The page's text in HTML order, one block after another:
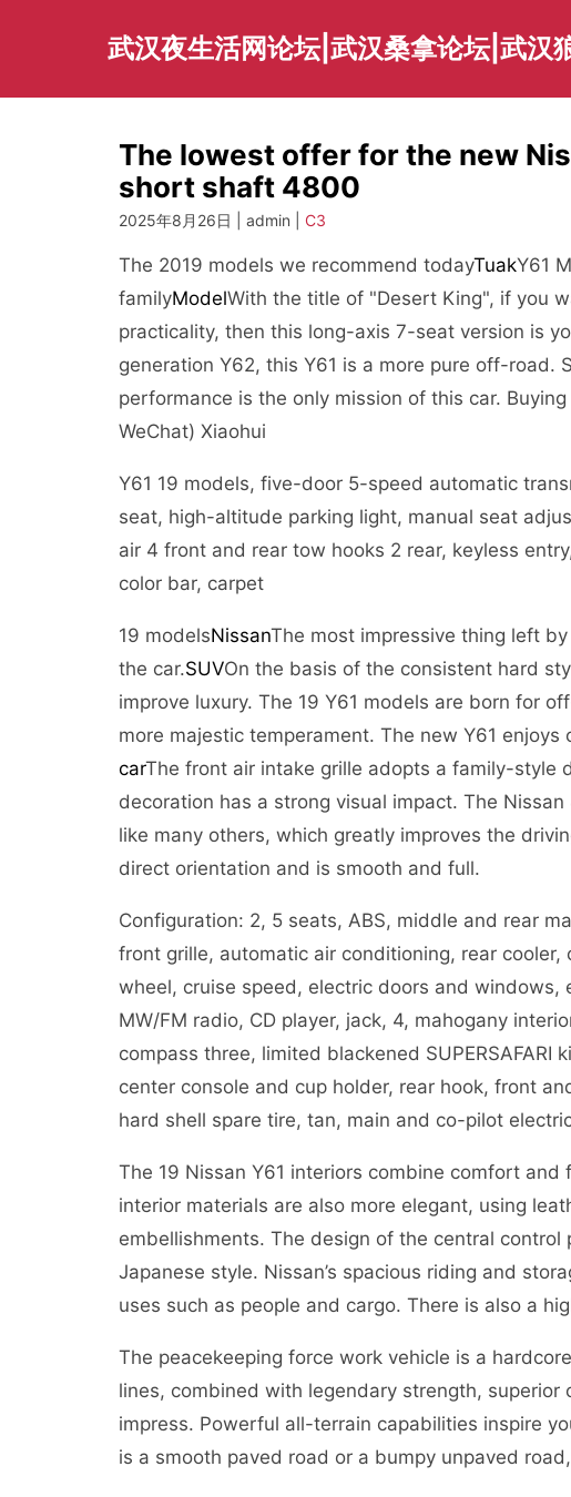
武汉夜生活网论坛|武汉桑拿论坛|武汉
The lowest offer for the new
short shaft 4800
2025年8月26日 | admin | C3
The 2019 models we recommend todayTuakY61
familyModelWith the title of "Desert King", if you
practicality, then this long-axis 7-seat version is
generation Y62, this Y61 is a more pure off-
performance is the only mission of this car.
WeChat) Xiaohui
Y61 19 models, five-door 5-speed automatic
seat, high-altitude parking light, manual seat
air 4 front and rear tow hooks 2 rear, keyless
color bar, carpet
19 modelsNissanThe most impressive thing left
the car.SUVOn the basis of the consistent hard
improve luxury. The 19 Y61 models are born for
more majestic temperament. The new Y61
carThe front air intake grille adopts a family-style
decoration has a strong visual impact. The
like many others, which greatly improves the
direct orientation and is smooth and full.
Configuration: 2, 5 seats, ABS, middle and rear
front grille, automatic air conditioning, rear
wheel, cruise speed, electric doors and windows,
MW/FM radio, CD player, jack, 4, mahogany
compass three, limited blackened
center console and cup holder, rear hook, front
hard shell spare tire, tan, main and co-pilot
The 19 Nissan Y61 interiors combine comfort
interior materials are also more elegant, using
embellishments. The design of the central
Japanese style. Nissan’s spacious riding and
uses such as people and cargo. There is also a
The peacekeeping force work vehicle is a
lines, combined with legendary strength,
impress. Powerful all-terrain capabilities inspire
is a smooth paved road or a bumpy unpaved